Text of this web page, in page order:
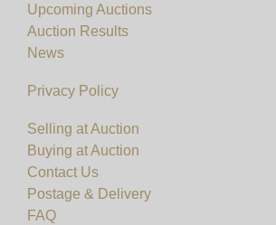
Upcoming Auctions
Auction Results
News
Privacy Policy
Selling at Auction
Buying at Auction
Contact Us
Postage & Delivery
FAQ